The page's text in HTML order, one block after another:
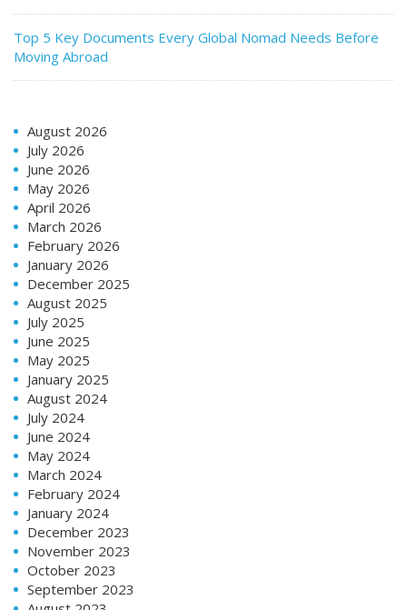
Top 5 Key Documents Every Global Nomad Needs Before
Moving Abroad
August 2026
July 2026
June 2026
May 2026
April 2026
March 2026
February 2026
January 2026
December 2025
August 2025
July 2025
June 2025
May 2025
January 2025
August 2024
July 2024
June 2024
May 2024
March 2024
February 2024
January 2024
December 2023
November 2023
October 2023
September 2023